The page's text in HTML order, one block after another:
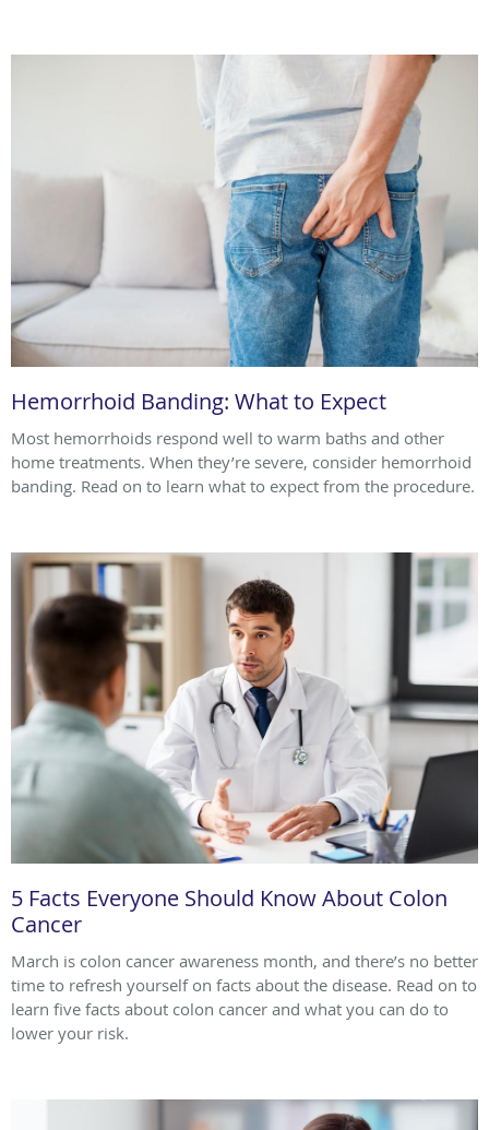
Hemorrhoid Banding: What to Expect
Most hemorrhoids respond well to warm baths and other
home treatments. When they’re severe, consider hemorrhoid
banding. Read on to learn what to expect from the procedure.
5 Facts Everyone Should Know About Colon
Cancer
March is colon cancer awareness month, and there’s no better
time to refresh yourself on facts about the disease. Read on to
learn five facts about colon cancer and what you can do to
lower your risk.